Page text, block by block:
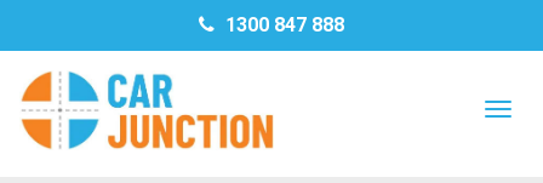
1300 847 888